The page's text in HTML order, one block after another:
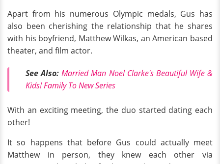
Apart from his numerous Olympic medals, Gus has
also been cherishing the relationship that he shares
with his boyfriend, Matthew Wilkas, an American based
theater, and film actor.
See Also:Married Man Noel Clarke's Beautiful Wife &
Kids! Family To New Series
With an exciting meeting, the duo started dating each
other!
It so happens that before Gus could actually meet
Matthew in person, they knew each other via